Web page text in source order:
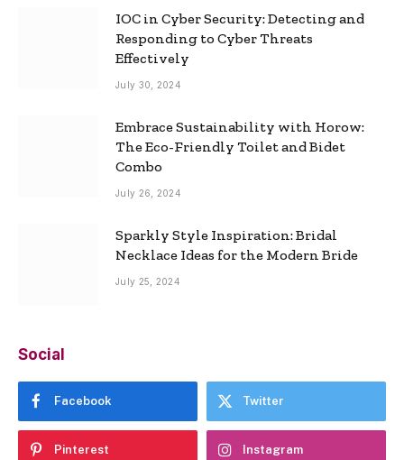
IOC in Cyber Security: Detecting and
Responding to Cyber Threats
Effectively
July 30, 2024
Embrace Sustainability with Horow:
The Eco-Friendly Toilet and Bidet
Combo
July 26, 2024
Sparkly Style Inspiration: Bridal
Necklace Ideas for the Modern Bride
July 25, 2024
Social
Facebook Twitter
Pinterest Instagram